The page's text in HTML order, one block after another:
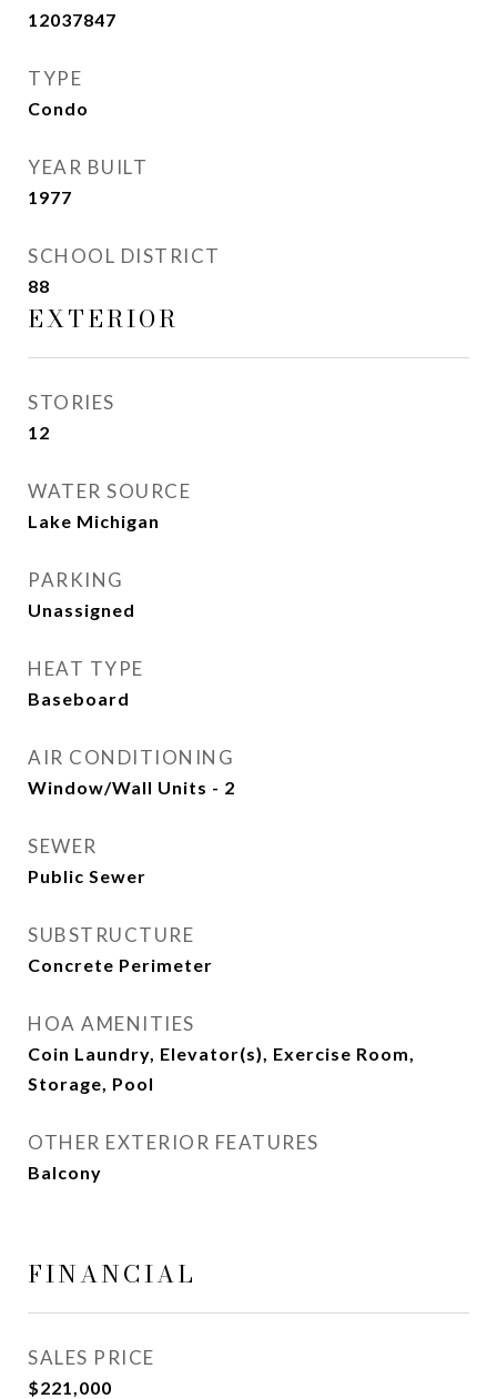
12037847
TYPE
Condo
YEAR BUILT
1977
SCHOOL DISTRICT
88
EXTERIOR
STORIES
12
WATER SOURCE
Lake Michigan
PARKING
Unassigned
HEAT TYPE
Baseboard
AIR CONDITIONING
Window/Wall Units - 2
SEWER
Public Sewer
SUBSTRUCTURE
Concrete Perimeter
HOA AMENITIES
Coin Laundry, Elevator(s), Exercise Room,
Storage, Pool
OTHER EXTERIOR FEATURES
Balcony
FINANCIAL
SALES PRICE
$221,000